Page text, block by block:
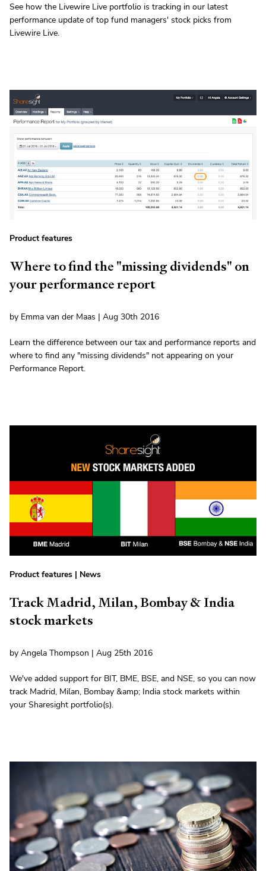
See how the Livewire Live portfolio is tracking in our latest
performance update of top fund managers' stock picks from
Livewire Live.
Product features
Where to find the "missing dividends" on
your performance report
by Emma van der Maas | Aug 30th 2016
Learn the difference between our tax and performance reports and
where to find any "missing dividends" not appearing on your
Performance Report.
Product features | News
Track Madrid, Milan, Bombay & India
stock markets
by Angela Thompson | Aug 25th 2016
We've added support for BIT, BME, BSE, and NSE, so you can now
track Madrid, Milan, Bombay &amp; India stock markets within
your Sharesight portfolio(s).